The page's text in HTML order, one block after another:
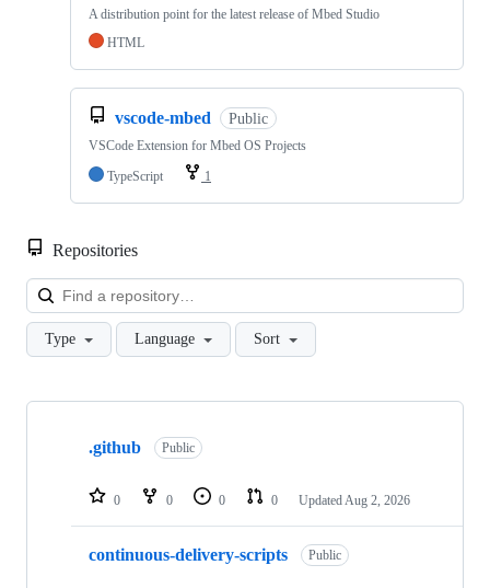
A distribution point for the latest release of Mbed Studio
HTML
vscode-mbed Public
VSCode Extension for Mbed OS Projects
TypeScript
1
Repositories
Type Language Sort
Showing
repositories
.github Public
0 0 0 0 Updated Aug 2, 2026
continuous-delivery-scripts Public